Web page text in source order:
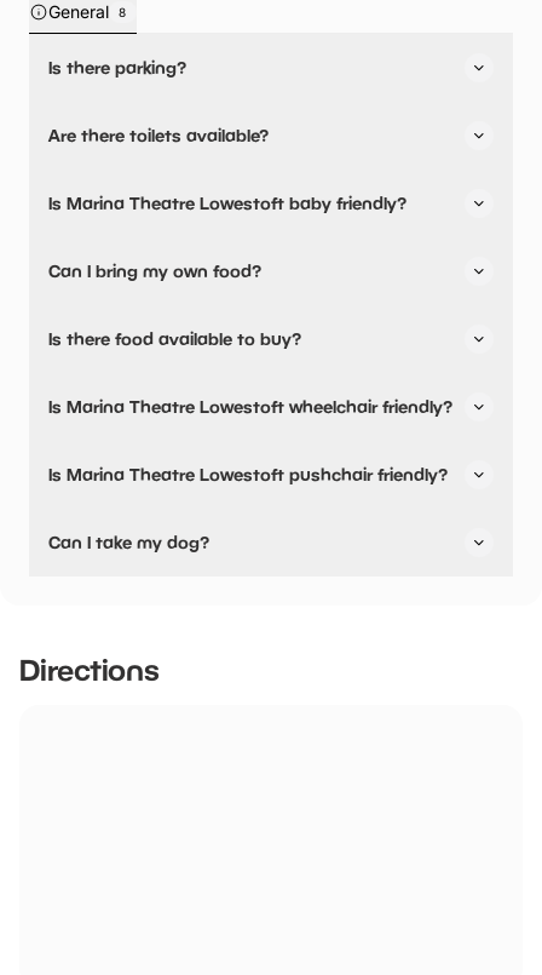
General 8
Is there parking?
Are there toilets available?
changing facilities.
Is Marina Theatre Lowestoft baby friendly?
Can I bring my own food?
Is there food available to buy?
Is Marina Theatre Lowestoft wheelchair friendly?
has accessible toilets.
Is Marina Theatre Lowestoft pushchair friendly?
pushchair friendly.
Can I take my dog?
Directions